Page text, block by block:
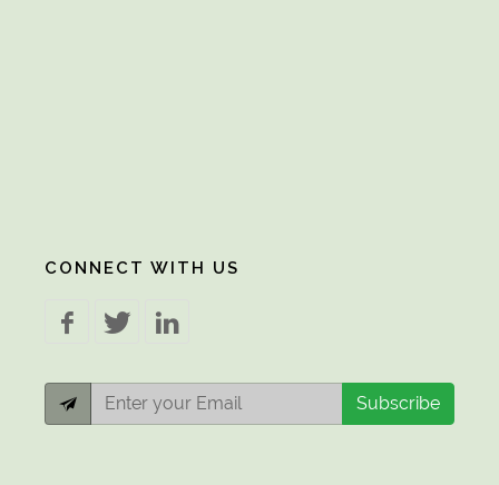
CONNECT WITH US
Subscribe